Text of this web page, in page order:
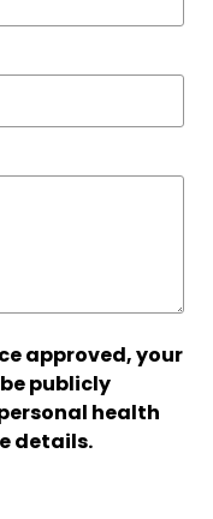
approved, your
publicly
health
details.